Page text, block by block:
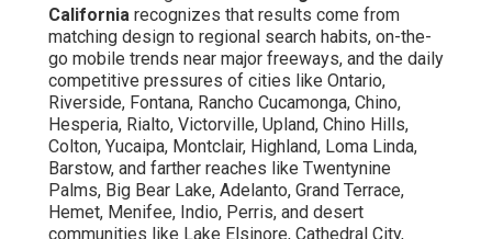
California recognizes that results come from
matching design to regional search habits, on-the-
go mobile trends near major freeways, and the daily
competitive pressures of cities like Ontario,
Riverside, Fontana, Rancho Cucamonga, Chino,
Hesperia, Rialto, Victorville, Upland, Chino Hills,
Colton, Yucaipa, Montclair, Highland, Loma Linda,
Barstow, and farther reaches like Twentynine
Palms, Big Bear Lake, Adelanto, Grand Terrace,
Hemet, Menifee, Indio, Perris, and desert
communities like Lake Elsinore, Cathedral City,